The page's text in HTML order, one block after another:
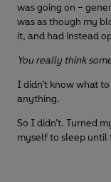
was going on –
was as though my
it, and had instead
You really think
I didn’t know what
anything.
So I didn’t. Turned
myself to sleep until